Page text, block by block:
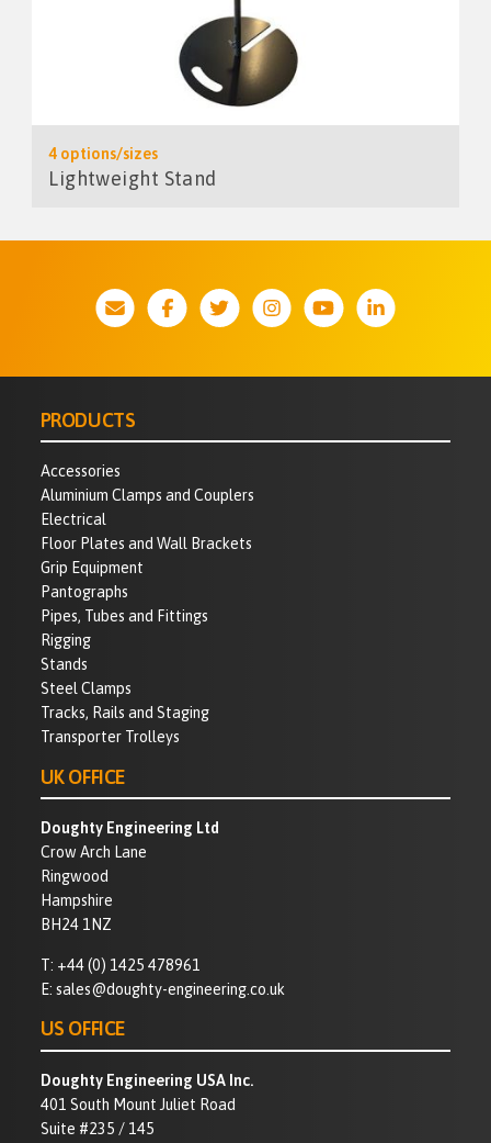
4 options/sizes
Lightweight Stand
PRODUCTS
Accessories
Aluminium Clamps and Couplers
Electrical
Floor Plates and Wall Brackets
Grip Equipment
Pantographs
Pipes, Tubes and Fittings
Rigging
Stands
Steel Clamps
Tracks, Rails and Staging
Transporter Trolleys
UK OFFICE
Doughty Engineering Ltd
Crow Arch Lane
Ringwood
Hampshire
BH24 1NZ
T: +44 (0) 1425 478961
E: sales@doughty-engineering.co.uk
US OFFICE
Doughty Engineering USA Inc.
401 South Mount Juliet Road
Suite #235 / 145